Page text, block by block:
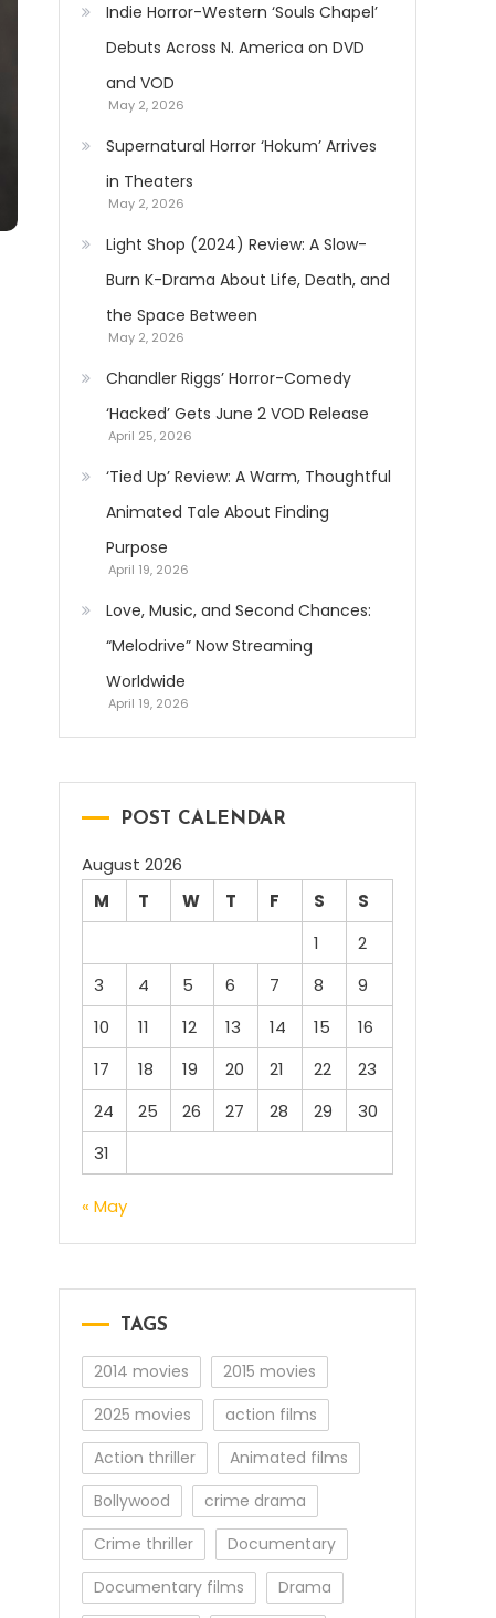
Indie Horror-Western ‘Souls Chapel’
Debuts Across N. America on DVD
and VOD
May 2, 2026
Supernatural Horror ‘Hokum’ Arrives
in Theaters
May 2, 2026
Light Shop (2024) Review: A Slow-
Burn K-Drama About Life, Death, and
the Space Between
May 2, 2026
Chandler Riggs’ Horror-Comedy
‘Hacked’ Gets June 2 VOD Release
April 25, 2026
‘Tied Up’ Review: A Warm, Thoughtful
Animated Tale About Finding
Purpose
April 19, 2026
Love, Music, and Second Chances:
“Melodrive” Now Streaming
Worldwide
April 19, 2026
POST CALENDAR
August 2026
M
T W T F S
S
1
2
3
4 5 6 7 8
9
10
11 12 13 14 15
16
17
18 19 20 21 22
23
24
25 26 27 28 29
30
31
« May
TAGS
2014 movies
2015 movies
2025 movies
action films
Action thriller
Animated films
Bollywood
crime drama
Crime thriller
Documentary
Documentary films
Drama